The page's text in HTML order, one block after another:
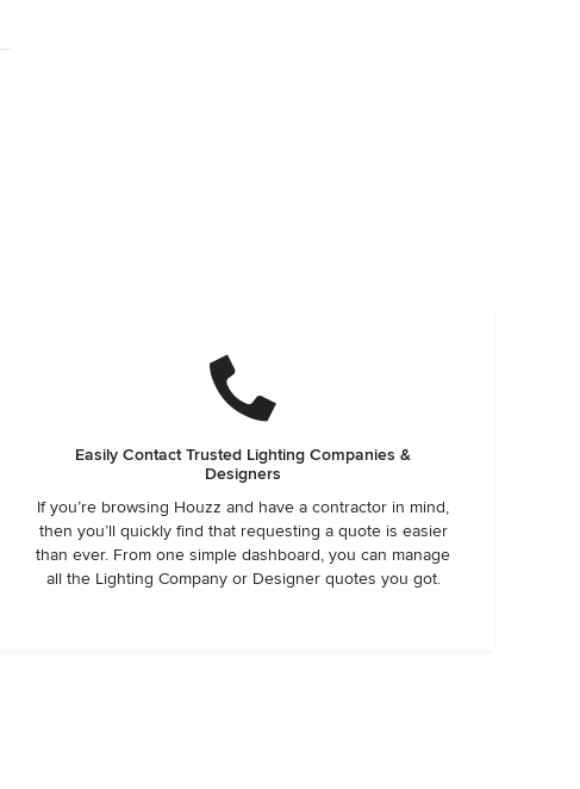
Easily Contact Trusted Lighting Companies &
Designers
If you’re browsing Houzz and have a contractor in mind,
then you’ll quickly find that requesting a quote is easier
than ever. From one simple dashboard, you can manage
all the Lighting Company or Designer quotes you got.